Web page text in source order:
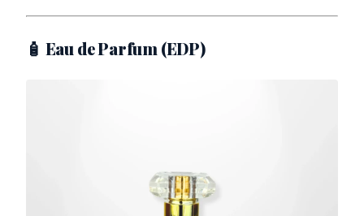
🧴 Eau de Parfum (EDP)